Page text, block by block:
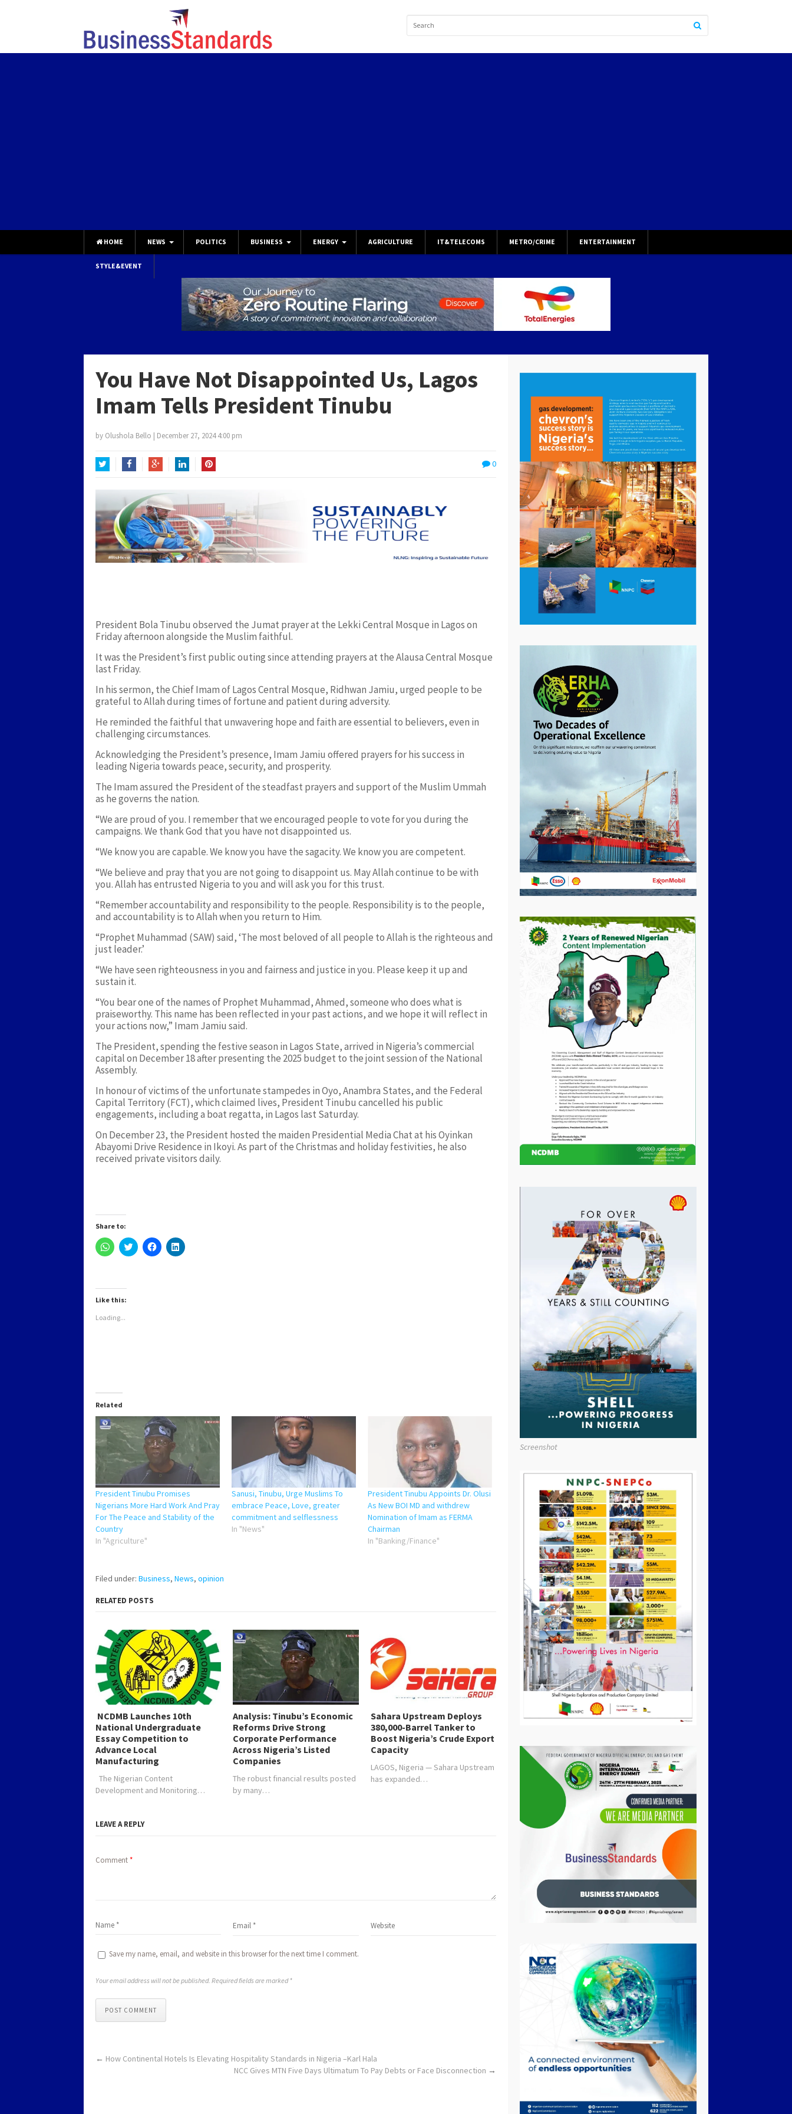
HOME NEWS POLITICS BUSINESS ENERGY AGRICULTURE IT&TELECOMS METRO/CRIME ENTERTAINMENT
STYLE&EVENT
You Have Not Disappointed Us, Lagos
Imam Tells President Tinubu
by Olushola Bello | December 27, 2024 4:00 pm
0
President Bola Tinubu observed the Jumat prayer at the Lekki Central Mosque in Lagos on
Friday afternoon alongside the Muslim faithful.
It was the President’s first public outing since attending prayers at the Alausa Central Mosque
last Friday.
In his sermon, the Chief Imam of Lagos Central Mosque, Ridhwan Jamiu, urged people to be
grateful to Allah during times of fortune and patient during adversity.
He reminded the faithful that unwavering hope and faith are essential to believers, even in
challenging circumstances.
Acknowledging the President’s presence, Imam Jamiu offered prayers for his success in
leading Nigeria towards peace, security, and prosperity.
The Imam assured the President of the steadfast prayers and support of the Muslim Ummah
as he governs the nation.
“We are proud of you. I remember that we encouraged people to vote for you during the
campaigns. We thank God that you have not disappointed us.
“We know you are capable. We know you have the sagacity. We know you are competent.
“We believe and pray that you are not going to disappoint us. May Allah continue to be with
you. Allah has entrusted Nigeria to you and will ask you for this trust.
“Remember accountability and responsibility to the people. Responsibility is to the people,
and accountability is to Allah when you return to Him.
“Prophet Muhammad (SAW) said, ‘The most beloved of all people to Allah is the righteous and
just leader.’
“We have seen righteousness in you and fairness and justice in you. Please keep it up and
sustain it.
“You bear one of the names of Prophet Muhammad, Ahmed, someone who does what is
praiseworthy. This name has been reflected in your past actions, and we hope it will reflect in
your actions now,” Imam Jamiu said.
The President, spending the festive season in Lagos State, arrived in Nigeria’s commercial
capital on December 18 after presenting the 2025 budget to the joint session of the National
Assembly.
In honour of victims of the unfortunate stampedes in Oyo, Anambra States, and the Federal
Capital Territory (FCT), which claimed lives, President Tinubu cancelled his public
engagements, including a boat regatta, in Lagos last Saturday.
On December 23, the President hosted the maiden Presidential Media Chat at his Oyinkan
Abayomi Drive Residence in Ikoyi. As part of the Christmas and holiday festivities, he also
received private visitors daily.
Share to:
Click
to
in
new
Click
to
Click
to
Click
to
Like this:
Loading...
Related
President Tinubu Promises
Nigerians More Hard Work And Pray
For The Peace and Stability of the
Country
In "Agriculture"
Sanusi, Tinubu, Urge Muslims To
embrace Peace, Love, greater
commitment and selflessness
In "News"
President Tinubu Appoints Dr. Olusi
As New BOI MD and withdrew
Nomination of Imam as FERMA
Chairman
In "Banking/Finance"
Filed under: Business, News, opinion
RELATED POSTS
NCDMB Launches 10th
National Undergraduate
Essay Competition to
Advance Local
Manufacturing
The Nigerian Content
Development and Monitoring…
Analysis: Tinubu’s Economic
Reforms Drive Strong
Corporate Performance
Across Nigeria’s Listed
Companies
The robust financial results posted
by many…
Sahara Upstream Deploys
380,000-Barrel Tanker to
Boost Nigeria’s Crude Export
Capacity
LAGOS, Nigeria — Sahara Upstream
has expanded…
LEAVE A REPLY
Comment*
Save my name, email, and website in this browser for the next time I comment.
Your email address will not be published. Required fields are marked *
POST COMMENT
← How Continental Hotels Is Elevating Hospitality Standards in Nigeria –Karl Hala
NCC Gives MTN Five Days Ultimatum To Pay Debts or Face Disconnection →
Screenshot